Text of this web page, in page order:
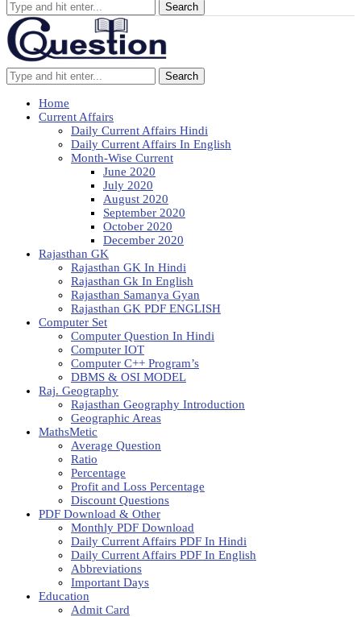
Search
Search
Home
Current Affairs
Daily Current Affairs Hindi
Daily Current Affairs In English
Month-Wise Current
June 2020
July 2020
August 2020
September 2020
October 2020
December 2020
Rajasthan GK
Rajasthan GK In Hindi
Rajasthan Gk In English
Rajasthan Samanya Gyan
Rajasthan GK PDF ENGLISH
Computer Set
Computer Question In Hindi
Computer IOT
Computer C++ Program’s
DBMS & OSI MODEL
Raj. Geography
Rajasthan Geography Introduction
Geographic Areas
MathsMetic
Average Question
Ratio
Percentage
Profit and Loss Percentage
Discount Questions
PDF Download & Other
Monthly PDF Download
Daily Current Affairs PDF In Hindi
Daily Current Affairs PDF In English
Abbreviations
Important Days
Education
Admit Card